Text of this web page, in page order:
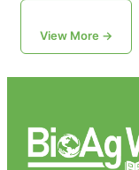
View More →